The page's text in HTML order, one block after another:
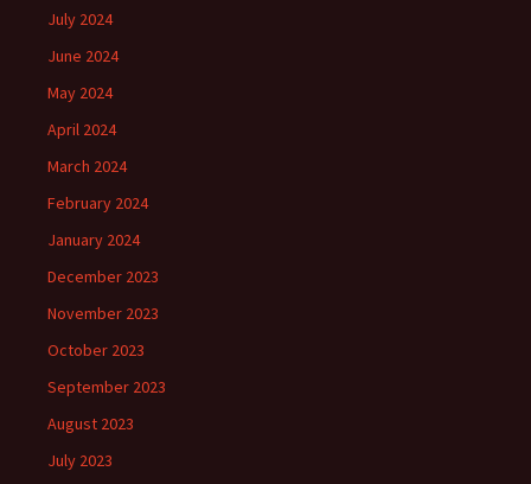
July 2024
June 2024
May 2024
April 2024
March 2024
February 2024
January 2024
December 2023
November 2023
October 2023
September 2023
August 2023
July 2023